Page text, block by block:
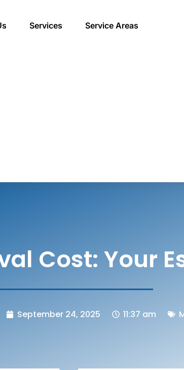
Services Service Areas
Cost: Your
September 24, 2025 11:37 am